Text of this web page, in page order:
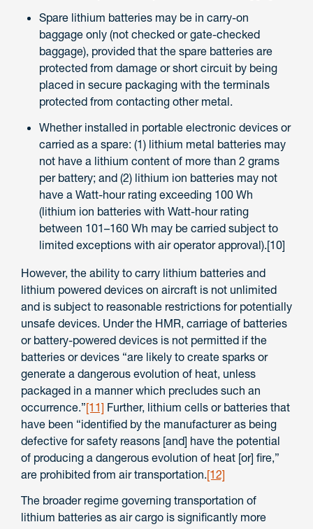
Spare lithium batteries may be in carry-on
baggage only (not checked or gate-checked
baggage), provided that the spare batteries are
protected from damage or short circuit by being
placed in secure packaging with the terminals
protected from contacting other metal.
Whether installed in portable electronic devices or
carried as a spare: (1) lithium metal batteries may
not have a lithium content of more than 2 grams
per battery; and (2) lithium ion batteries may not
have a Watt-hour rating exceeding 100 Wh
(lithium ion batteries with Watt-hour rating
between 101–160 Wh may be carried subject to
limited exceptions with air operator approval).[10]
However, the ability to carry lithium batteries and
lithium powered devices on aircraft is not unlimited
and is subject to reasonable restrictions for potentially
unsafe devices. Under the HMR, carriage of batteries
or battery-powered devices is not permitted if the
batteries or devices “are likely to create sparks or
generate a dangerous evolution of heat, unless
packaged in a manner which precludes such an
occurrence.”[11] Further, lithium cells or batteries that
have been “identified by the manufacturer as being
defective for safety reasons [and] have the potential
of producing a dangerous evolution of heat [or] fire,”
are prohibited from air transportation.[12]
The broader regime governing transportation of
lithium batteries as air cargo is significantly more